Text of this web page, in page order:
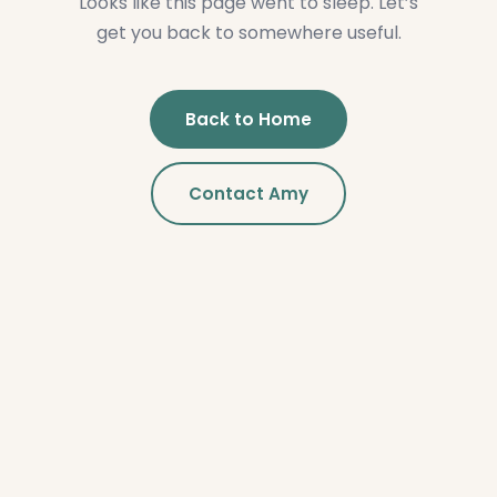
get you back to somewhere useful.
Back to Home
Contact Amy